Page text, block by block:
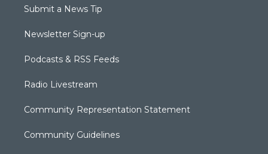
Submit a News Tip
Newsletter Sign-up
Podcasts & RSS Feeds
Radio Livestream
Community Representation Statement
Community Guidelines